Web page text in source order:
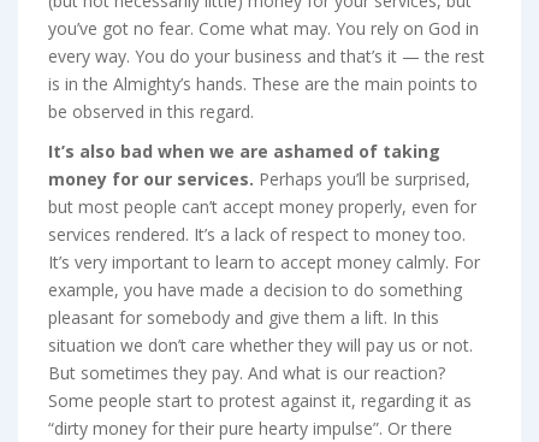
you’ve got no fear. Come what may. You rely on God in
every way. You do your business and that’s it — the rest
is in the Almighty’s hands. These are the main points to
be observed in this regard.
It’s also bad when we are ashamed of taking
money for our services. Perhaps you’ll be surprised,
but most people can’t accept money properly, even for
services rendered. It’s a lack of respect to money too.
It’s very important to learn to accept money calmly. For
example, you have made a decision to do something
pleasant for somebody and give them a lift. In this
situation we don’t care whether they will pay us or not.
But sometimes they pay. And what is our reaction?
Some people start to protest against it, regarding it as
“dirty money for their pure hearty impulse”. Or there